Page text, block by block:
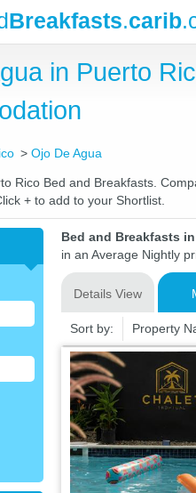
Breakfasts.carib
in Puerto
Ojo De Agua
Rico Bed and Breakfasts.
+ to add to your Shortlist.
Bed and Breakfasts
in an Average Nightly
Details View
Sort by: Property